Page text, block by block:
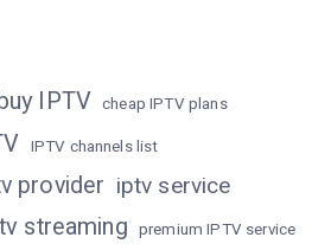
IPTV cheap IPTV plans
IPTV channels list
provider iptv service
streaming premium IPTV service